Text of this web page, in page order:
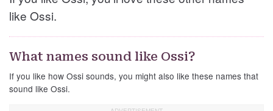
like Ossi.
What names sound like Ossi?
If you like how Ossi sounds, you might also like these names that
sound like Ossi.